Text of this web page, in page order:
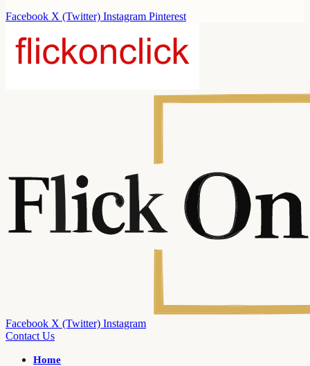
Facebook X (Twitter) Instagram Pinterest
Facebook X (Twitter) Instagram
Contact Us
Home